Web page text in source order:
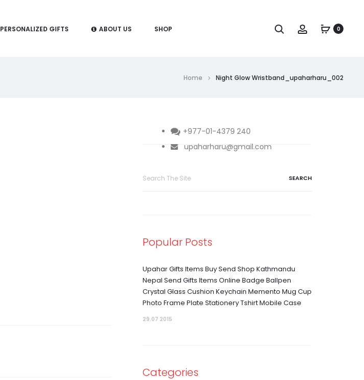
PERSONALIZED GIFTS ABOUT US SHOP Search Account0
Home Night Glow Wristband_upaharharu_002
+977-01-4379 240
upaharharu@gmail.com
Popular Posts
Upahar Gifts Items Buy Send Shop Kathmandu
Nepal Send Gifts Items Online Badge Ballpen
Crystal Glass Cushion Keychain Memento Mug Cup
Photo Frame Plate Stationery Tshirt Mobile Case
29.07 2015
Categories